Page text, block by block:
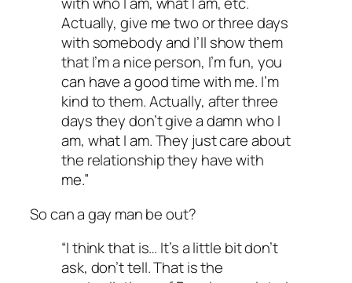
Actually, give me two or three days
with somebody and I’ll show them
that I’m a nice person, I’m fun, you
can have a good time with me. I’m
kind to them. Actually, after three
days they don’t give a damn who I
am, what I am. They just care about
the relationship they have with
me.”
So can a gay man be out?
“I think that is… It’s a little bit don’t
ask, don’t tell. That is the